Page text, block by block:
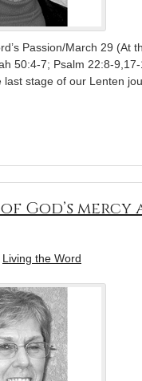
Passion/March 29 (At
50:4-7; Psalm 22:8-
stage of our Lenten
God’s
Living the Word